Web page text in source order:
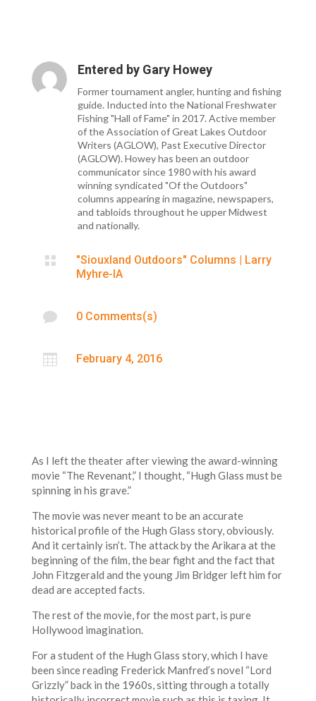
Entered by Gary Howey
Former tournament angler, hunting and fishing
guide. Inducted into the National Freshwater
Fishing "Hall of Fame" in 2017. Active member
of the Association of Great Lakes Outdoor
Writers (AGLOW), Past Executive Director
(AGLOW). Howey has been an outdoor
communicator since 1980 with his award
winning syndicated "Of the Outdoors"
columns appearing in magazine, newspapers,
and tabloids throughout he upper Midwest
and nationally.
 "Siouxland Outdoors" Columns | Larry
Myhre-IA
 0 Comments(s)
 February 4, 2016
As I left the theater after viewing the award-winning
movie “The Revenant,” I thought, “Hugh Glass must be
spinning in his grave.”
The movie was never meant to be an accurate
historical profile of the Hugh Glass story, obviously.
And it certainly isn’t. The attack by the Arikara at the
beginning of the film, the bear fight and the fact that
John Fitzgerald and the young Jim Bridger left him for
dead are accepted facts.
The rest of the movie, for the most part, is pure
Hollywood imagination.
For a student of the Hugh Glass story, which I have
been since reading Frederick Manfred’s novel “Lord
Grizzly” back in the 1960s, sitting through a totally